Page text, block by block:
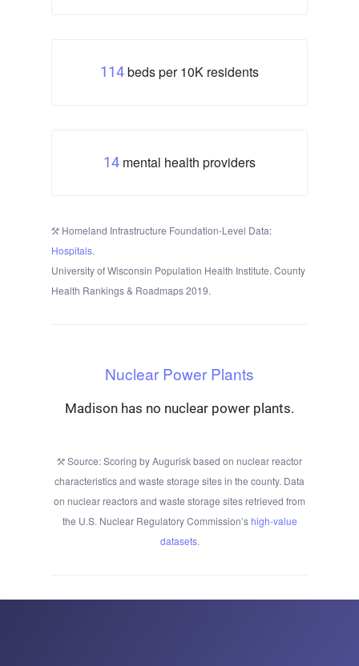
114 beds per 10K residents
14 mental health providers
Homeland Infrastructure Foundation-Level Data:
Hospitals.
University of Wisconsin Population Health Institute. County
Health Rankings & Roadmaps 2019.
Nuclear Power Plants
Madison has no nuclear power plants.
Source: Scoring by Augurisk based on nuclear reactor
characteristics and waste storage sites in the county. Data
on nuclear reactors and waste storage sites retrieved from
the U.S. Nuclear Regulatory Commission’shigh-value
datasets.